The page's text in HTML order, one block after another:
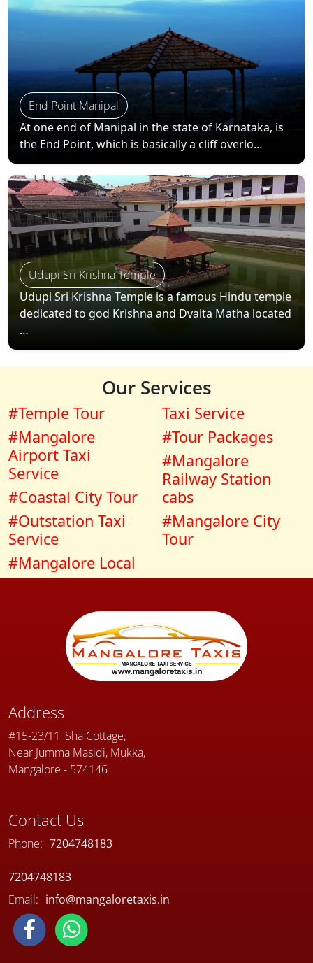
End Point Manipal
At one end of Manipal in the state of Karnataka, is
the End Point, which is basically a cliff overlo…
Udupi Sri Krishna Temple
Udupi Sri Krishna Temple is a famous Hindu temple
dedicated to god Krishna and Dvaita Matha located
…
Our Services
#Temple Tour
#Mangalore
Airport Taxi
Service
#Coastal City Tour
#Outstation Taxi
Service
#Mangalore Local
Taxi Service
#Tour Packages
#Mangalore
Railway Station
cabs
#Mangalore City
Tour
Address
#15-23/11, Sha Cottage,
Near Jumma Masidi, Mukka,
Mangalore - 574146
Contact Us
Phone: 7204748183
7204748183
Email: info@mangaloretaxis.in